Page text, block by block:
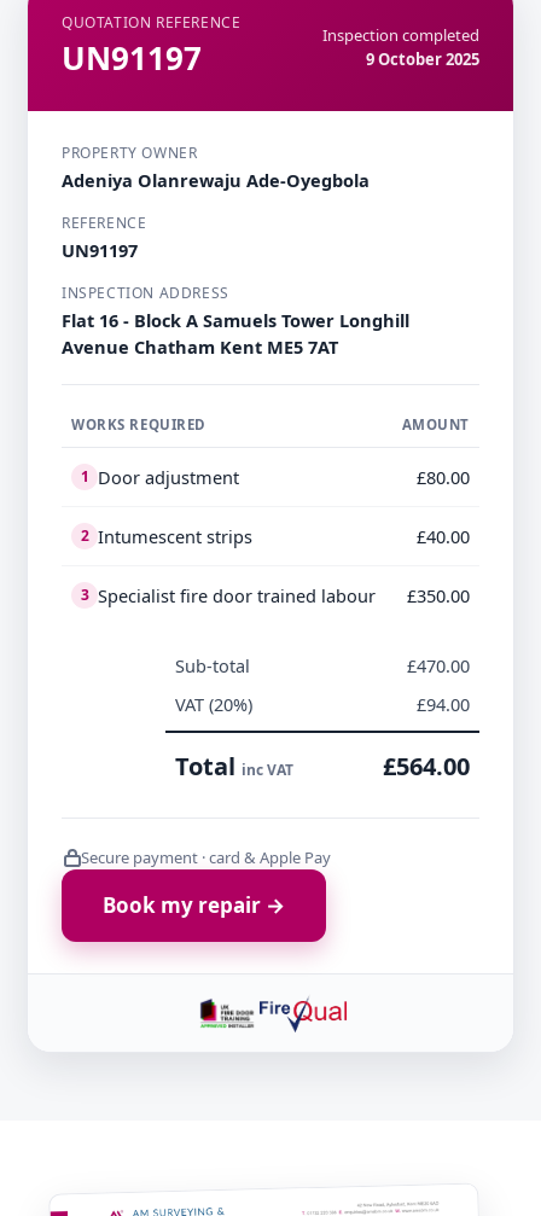
QUOTATION REFERENCE
UN91197
Inspection completed
9 October 2025
PROPERTY OWNER
Adeniya Olanrewaju Ade-Oyegbola
REFERENCE
UN91197
INSPECTION ADDRESS
Flat 16 - Block A Samuels Tower Longhill
Avenue Chatham Kent ME5 7AT
WORKS REQUIRED AMOUNT
1 Door adjustment £80.00
2 Intumescent strips £40.00
3 Specialist fire door trained labour £350.00
Sub-total
£470.00
VAT (20%)
£94.00
Total inc VAT £564.00
Secure payment · card & Apple Pay
Book my repair →